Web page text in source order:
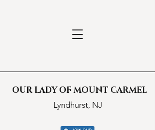
OUR LADY OF MOUNT CARMEL
Lyndhurst, NJ